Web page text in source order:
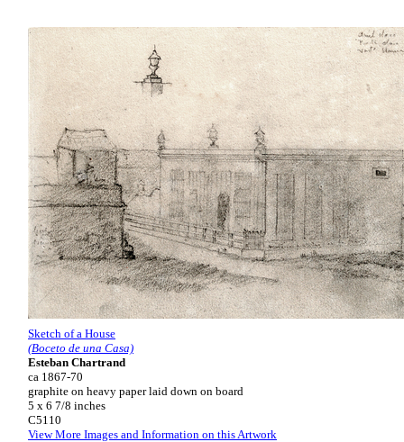
Sketch of a House
(Boceto de una Casa)
Esteban Chartrand
ca 1867-70
graphite on heavy paper laid down on board
5 x 6 7/8 inches
C5110
View More Images and Information on this Artwork